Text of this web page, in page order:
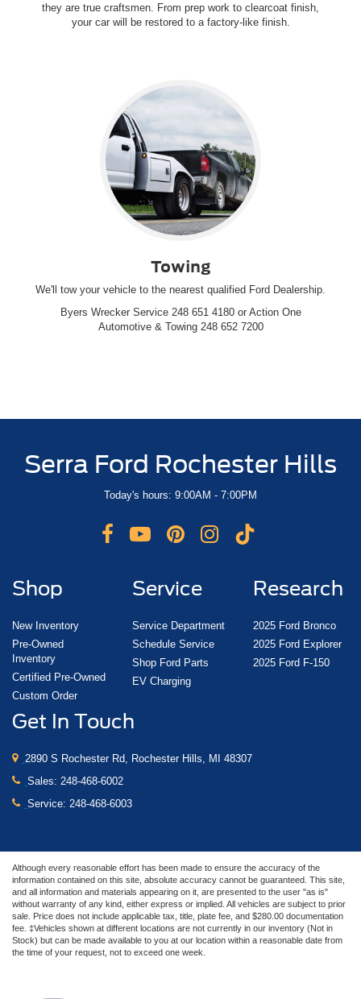
they are true craftsmen. From prep work to clearcoat finish,
your car will be restored to a factory-like finish.
Towing
We'll tow your vehicle to the nearest qualified Ford Dealership.
Byers Wrecker Service 248 651 4180 or Action One
Automotive & Towing 248 652 7200
Serra Ford Rochester Hills
Today's hours: 9:00AM - 7:00PM
Shop
New Inventory
Pre-Owned
Inventory
Certified Pre-Owned
Custom Order
Service
Service Department
Schedule Service
Shop Ford Parts
EV Charging
Research
2025 Ford Bronco
2025 Ford Explorer
2025 Ford F-150
Get In Touch
2890 S Rochester Rd, Rochester Hills, MI 48307
Sales: 248-468-6002
Service: 248-468-6003
Although every reasonable effort has been made to ensure the accuracy of the
information contained on this site, absolute accuracy cannot be guaranteed. This site,
and all information and materials appearing on it, are presented to the user "as is"
without warranty of any kind, either express or implied. All vehicles are subject to prior
sale. Price does not include applicable tax, title, plate fee, and $280.00 documentation
fee. ‡Vehicles shown at different locations are not currently in our inventory (Not in
Stock) but can be made available to you at our location within a reasonable date from
the time of your request, not to exceed one week.